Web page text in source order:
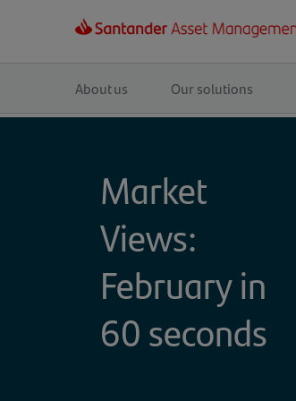
About us Our solutions
Market
Views:
February in
60 seconds